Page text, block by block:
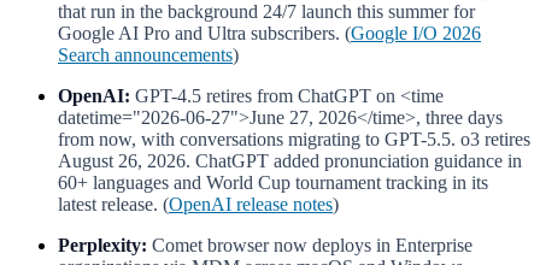
that run in the background 24/7 launch this summer for
Google AI Pro and Ultra subscribers. (Google I/O 2026
Search announcements)
OpenAI: GPT-4.5 retires from ChatGPT on <time
datetime="2026-06-27">June 27, 2026</time>, three days
from now, with conversations migrating to GPT-5.5. o3 retires
August 26, 2026. ChatGPT added pronunciation guidance in
60+ languages and World Cup tournament tracking in its
latest release. (OpenAI release notes)
Perplexity: Comet browser now deploys in Enterprise